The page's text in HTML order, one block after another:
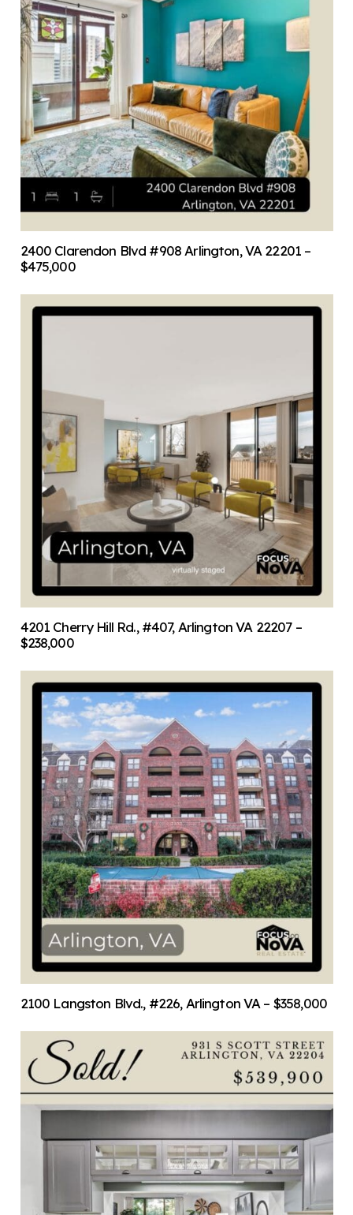
2400 Clarendon Blvd #908 Arlington, VA 22201 –
$475,000
4201 Cherry Hill Rd., #407, Arlington VA 22207 –
$238,000
2100 Langston Blvd., #226, Arlington VA – $358,000